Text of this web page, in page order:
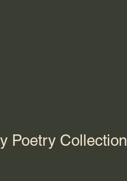
Poetry Collection